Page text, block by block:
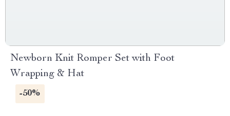
Newborn Knit Romper Set with Foot
Wrapping & Hat
-50%